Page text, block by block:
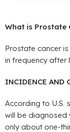
What is Prostate
Prostate cancer
in frequency after
INCIDENCE AND
According to U.S.
will be diagnosed
only about one-